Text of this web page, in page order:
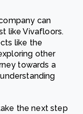
can
like Vivafloors.
like the
other
towards a
the next step